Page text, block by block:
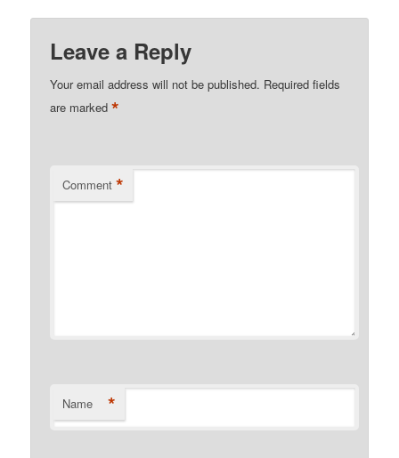
Leave a Reply
Your email address will not be published. Required fields
are marked*
Comment *
Name *